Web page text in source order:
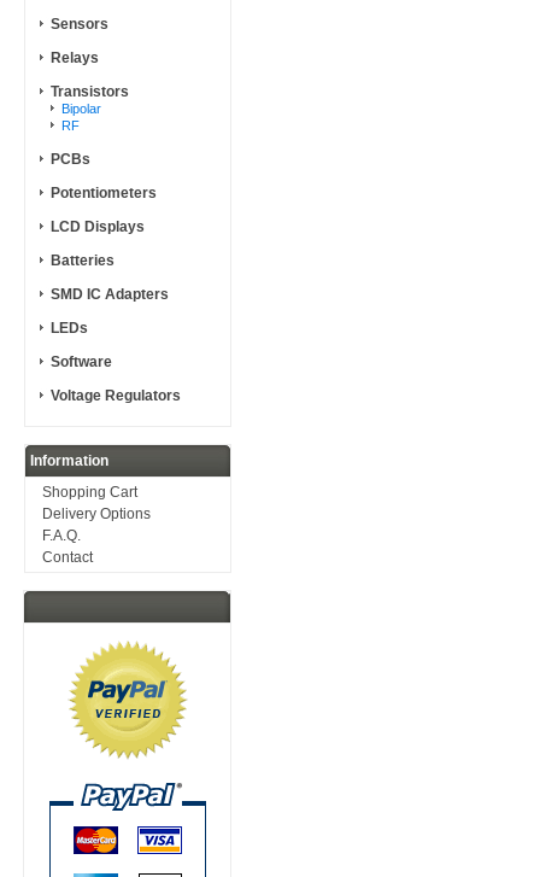
Sensors
Relays
Transistors
Bipolar
RF
PCBs
Potentiometers
LCD Displays
Batteries
SMD IC Adapters
LEDs
Software
Voltage Regulators
Information
Shopping Cart
Delivery Options
F.A.Q.
Contact